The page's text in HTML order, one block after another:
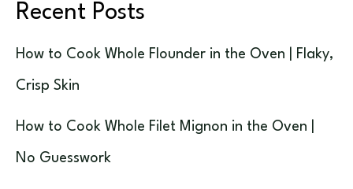
Recent Posts
How to Cook Whole Flounder in the Oven | Flaky,
Crisp Skin
How to Cook Whole Filet Mignon in the Oven |
No Guesswork